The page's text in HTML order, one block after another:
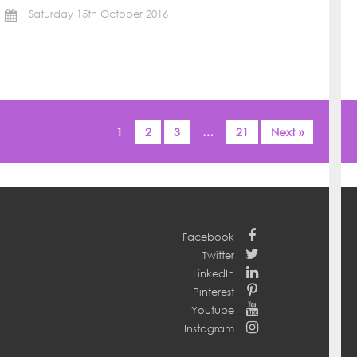
Saturday 15th October 2016
1 2 3 … 21 Next »
Facebook
Twitter
LinkedIn
Pinterest
Youtube
Instagram